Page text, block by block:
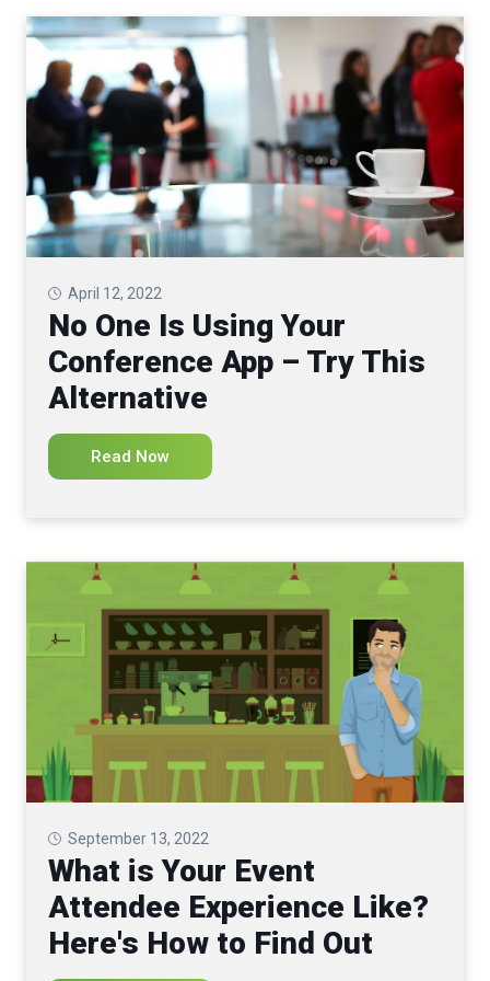
April 12, 2022
No One Is Using Your
Conference App – Try This
Alternative
Read Now
September 13, 2022
What is Your Event
Attendee Experience Like?
Here's How to Find Out